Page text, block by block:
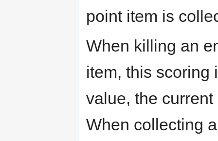
point item is
When killing an
item, this scoring
value, the
When collecting